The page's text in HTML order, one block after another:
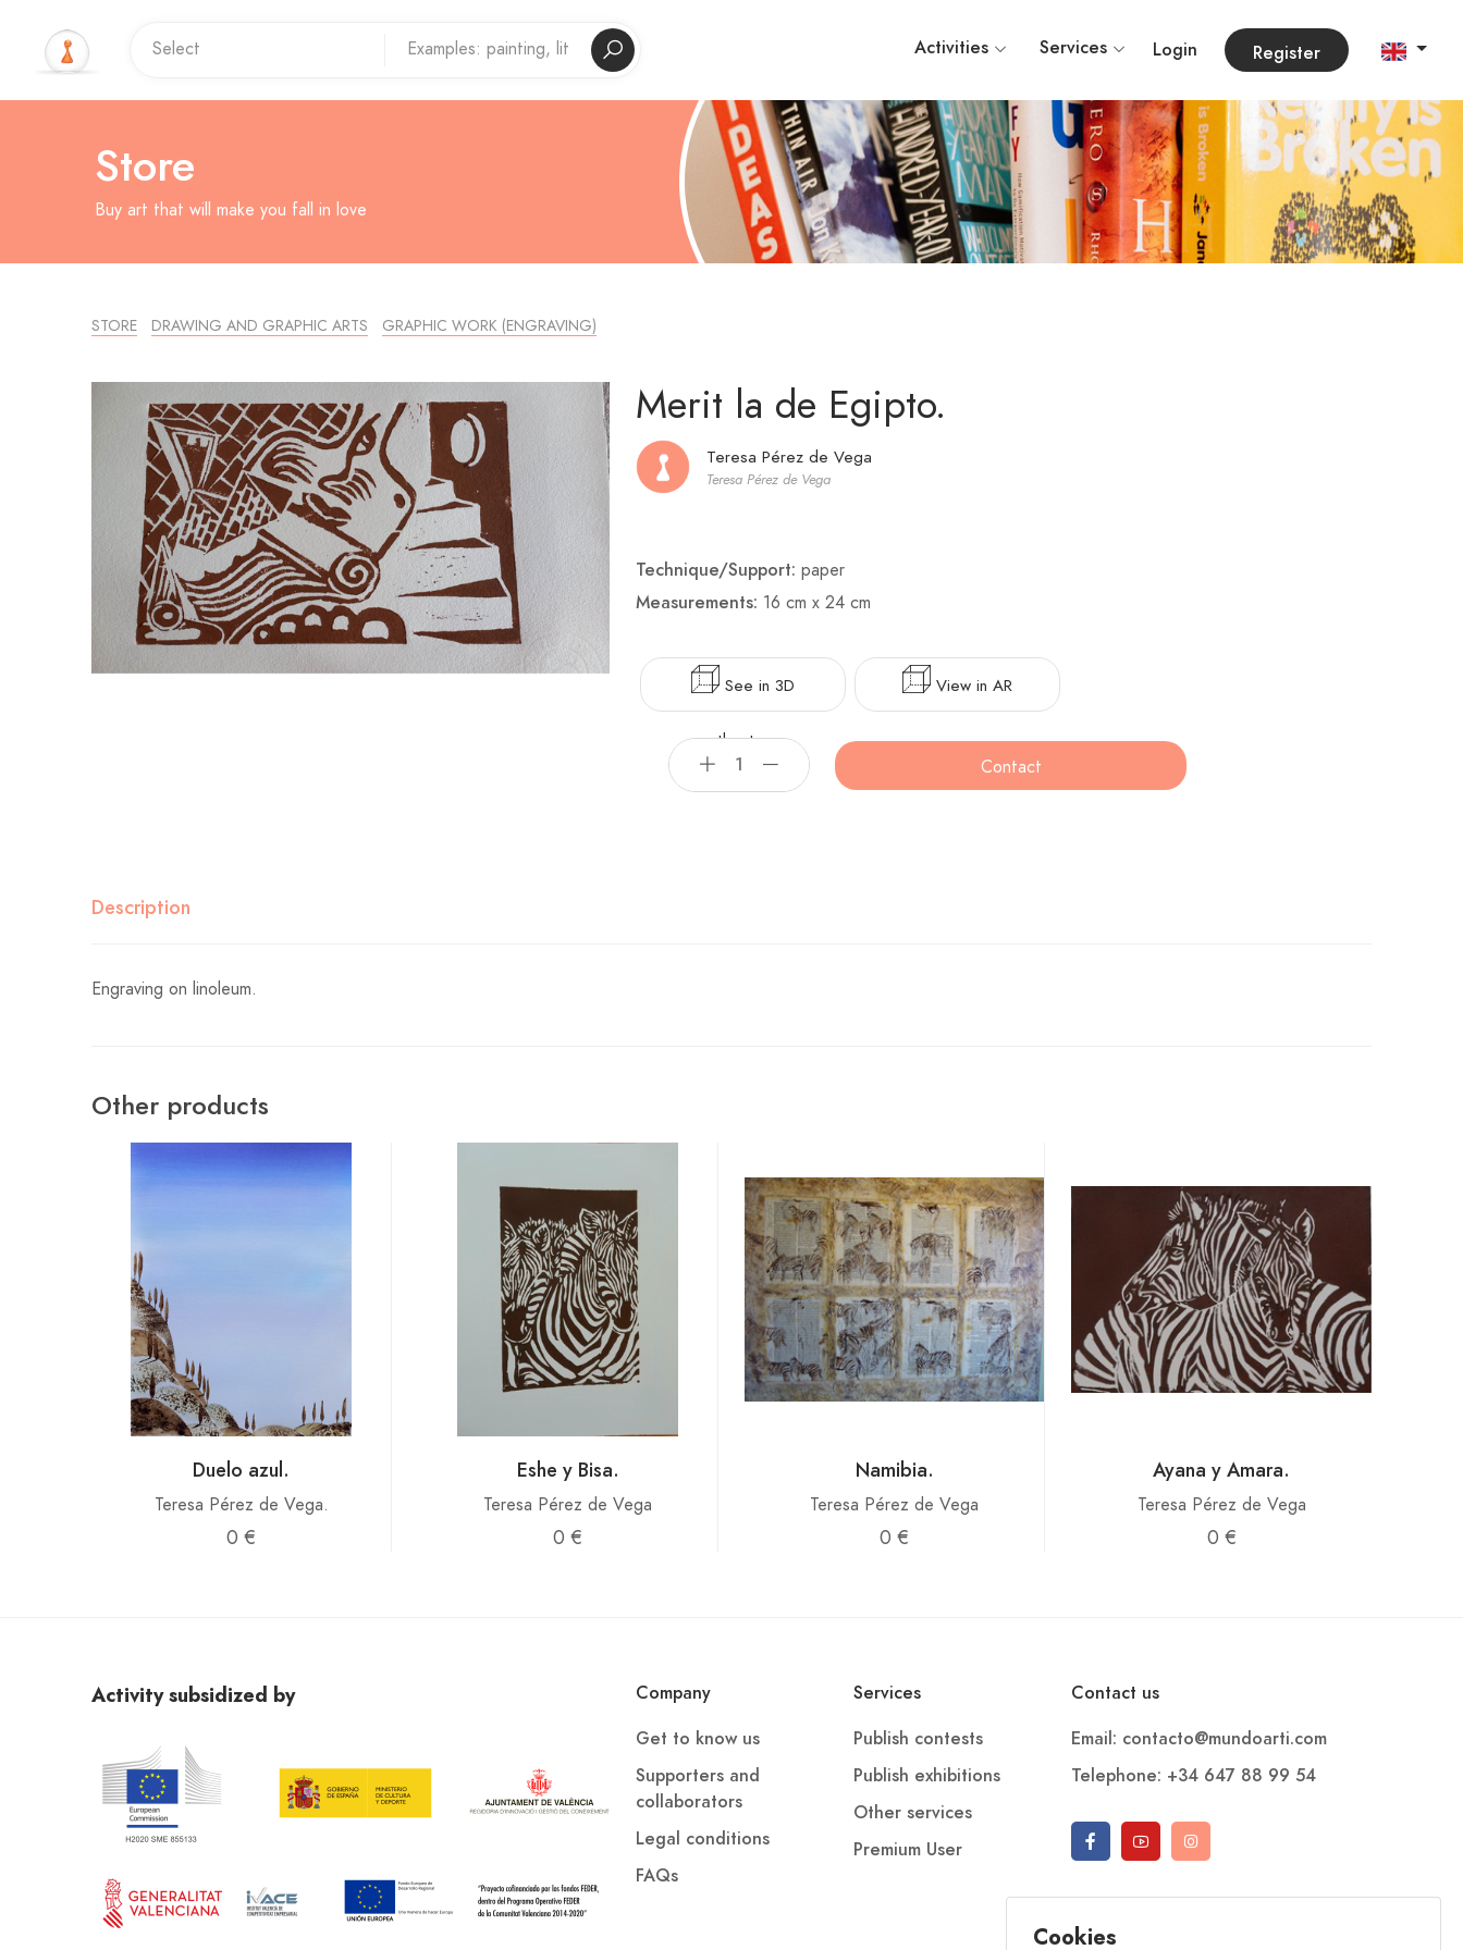
Activities Services Login Register
Store
Buy art that will make you fall in love
STORE DRAWING AND GRAPHIC ARTS GRAPHIC WORK (ENGRAVING)
Merit la de Egipto.
Teresa Pérez de Vega
Teresa Pérez de Vega
Technique/Support: paper
Measurements: 16 cm x 24 cm
See in 3D
theater
View in AR
Contact
Description
Engraving on linoleum.
Other products
Duelo azul.
Teresa Pérez de Vega.
0 €
Eshe y Bisa.
Teresa Pérez de Vega
0 €
Namibia.
Teresa Pérez de Vega
0 €
Ayana y Amara.
Teresa Pérez de Vega
0 €
Cookies
Activity subsidized by
Company
Get to know us
Supporters and
collaborators
Legal conditions
FAQs
Services
Publish contests
Publish exhibitions
Other services
Premium User
Contact us
Email: contacto@mundoarti.com
Telephone: +34 647 88 99 54